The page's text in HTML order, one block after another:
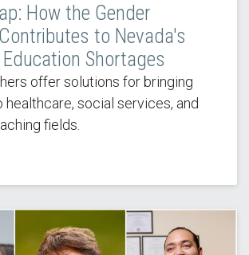
How the Gender
to Nevada's
Shortages
offer solutions for bringing
healthcare, social services, and
fields.